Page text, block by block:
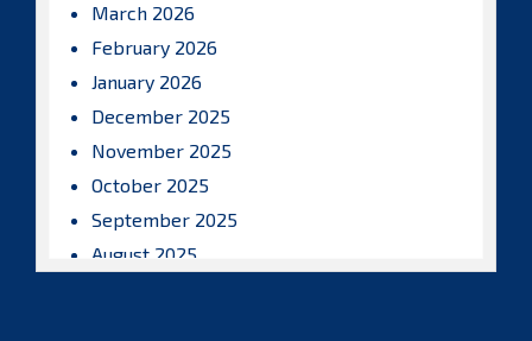
March 2026
February 2026
January 2026
December 2025
November 2025
October 2025
September 2025
August 2025